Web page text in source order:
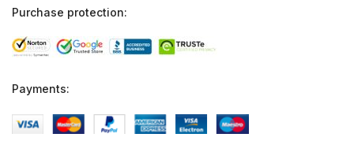
Purchase protection:
Payments: